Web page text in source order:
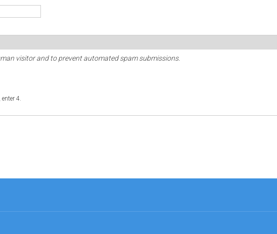
visitor and to prevent automated spam submissions.
4.